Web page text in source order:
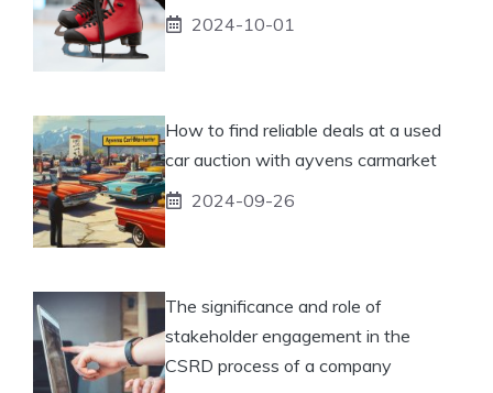
2024-10-01
How to find reliable deals at a used
car auction with ayvens carmarket
2024-09-26
The significance and role of
stakeholder engagement in the
CSRD process of a company